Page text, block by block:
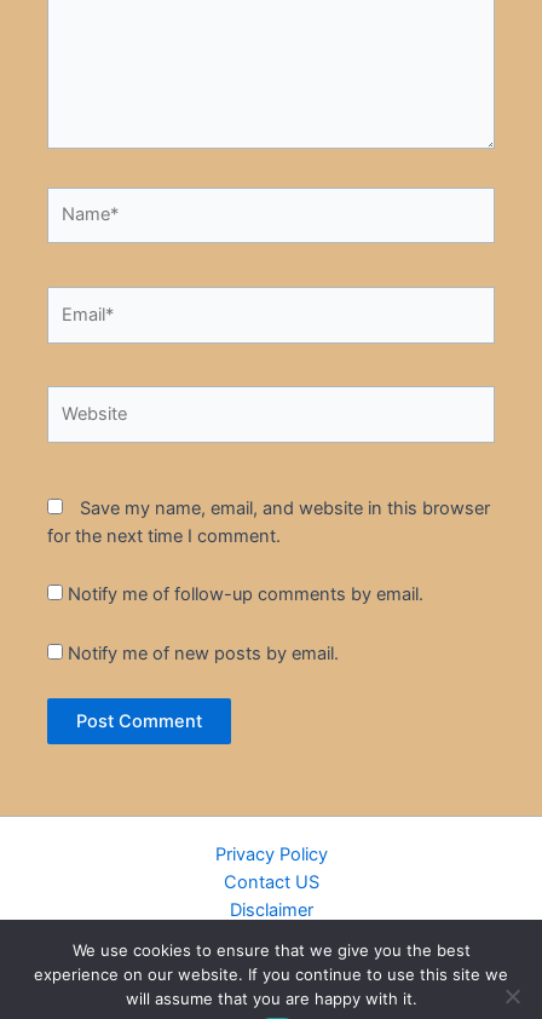
Save my name, email, and website in this browser
for the next time I comment.
Notify me of follow-up comments by email.
Notify me of new posts by email.
Privacy Policy
Contact US
Disclaimer
DMCA
Islamic Books
We use cookies to ensure that we give you the best
experience on our website. If you continue to use this site we
will assume that you are happy with it.